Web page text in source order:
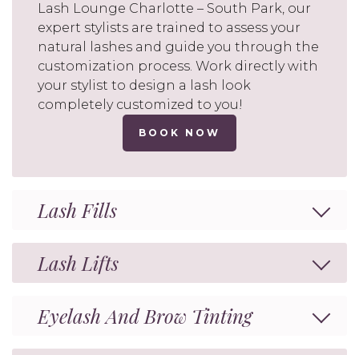
Lash Lounge Charlotte – South Park, our
expert stylists are trained to assess your
natural lashes and guide you through the
customization process. Work directly with
your stylist to design a lash look
completely customized to you!
BOOK NOW
Lash Fills
Lash Lifts
Eyelash And Brow Tinting